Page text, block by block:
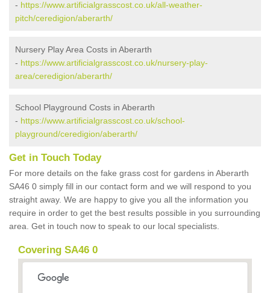
- https://www.artificialgrasscost.co.uk/all-weather-
pitch/ceredigion/aberarth/
Nursery Play Area Costs in Aberarth
- https://www.artificialgrasscost.co.uk/nursery-play-
area/ceredigion/aberarth/
School Playground Costs in Aberarth
- https://www.artificialgrasscost.co.uk/school-
playground/ceredigion/aberarth/
Get in Touch Today
For more details on the fake grass cost for gardens in Aberarth
SA46 0 simply fill in our contact form and we will respond to you
straight away. We are happy to give you all the information you
require in order to get the best results possible in you surrounding
area. Get in touch now to speak to our local specialists.
Covering SA46 0